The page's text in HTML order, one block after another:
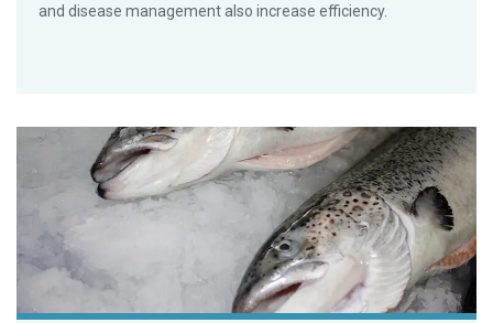
and disease management also increase efficiency.
Oral vaccine delivery effective in reducing salmon diseases